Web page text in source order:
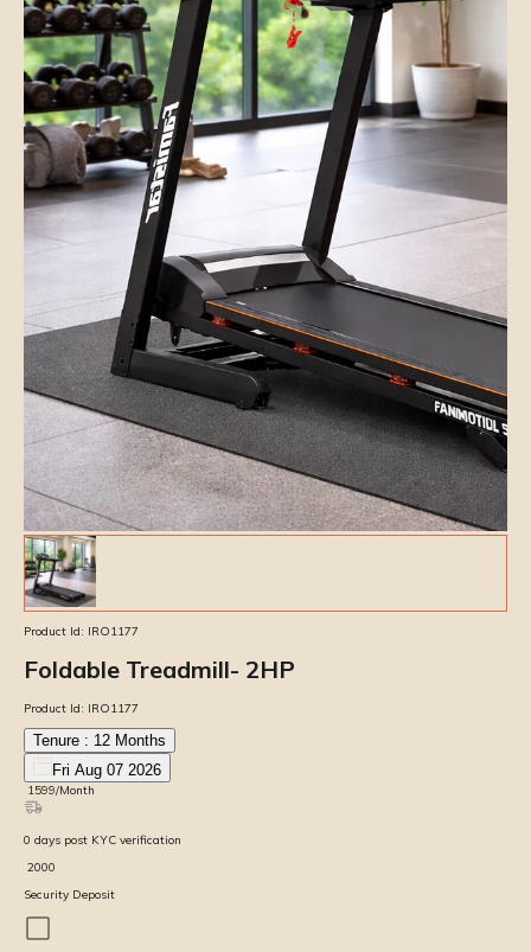
Product Id: IRO1177
Foldable Treadmill- 2HP
Product Id: IRO1177
Tenure : 12 Months
Fri Aug 07 2026
1599/Month
0 days post KYC verification
2000
Security Deposit